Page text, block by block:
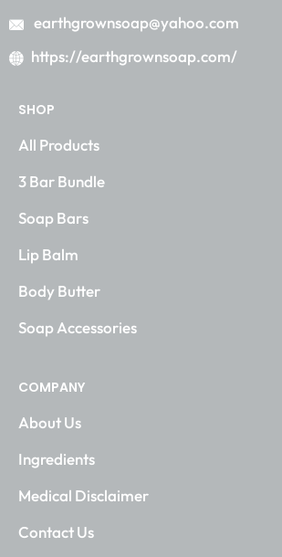
earthgrownsoap@yahoo.com
https://earthgrownsoap.com/
SHOP
All Products
3 Bar Bundle
Soap Bars
Lip Balm
Body Butter
Soap Accessories
COMPANY
About Us
Ingredients
Medical Disclaimer
Contact Us